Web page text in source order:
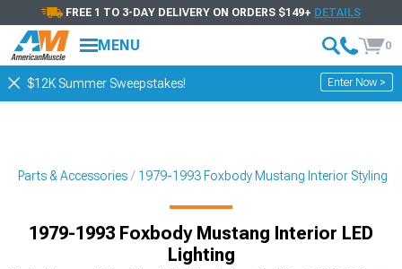
FREE 1 TO 3-DAY DELIVERY ON ORDERS $149+ DETAILS
MENU 0
$12K Summer Sweepstakes! Enter Now >
Parts & Accessories 1979-1993 Foxbody Mustang Interior Styling
1979-1993 Foxbody Mustang Interior LED
Lighting